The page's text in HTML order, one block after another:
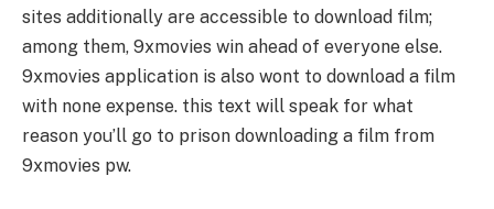
sites additionally are accessible to download film;
among them, 9xmovies win ahead of everyone else.
9xmovies application is also wont to download a film
with none expense. this text will speak for what
reason you’ll go to prison downloading a film from
9xmovies pw.